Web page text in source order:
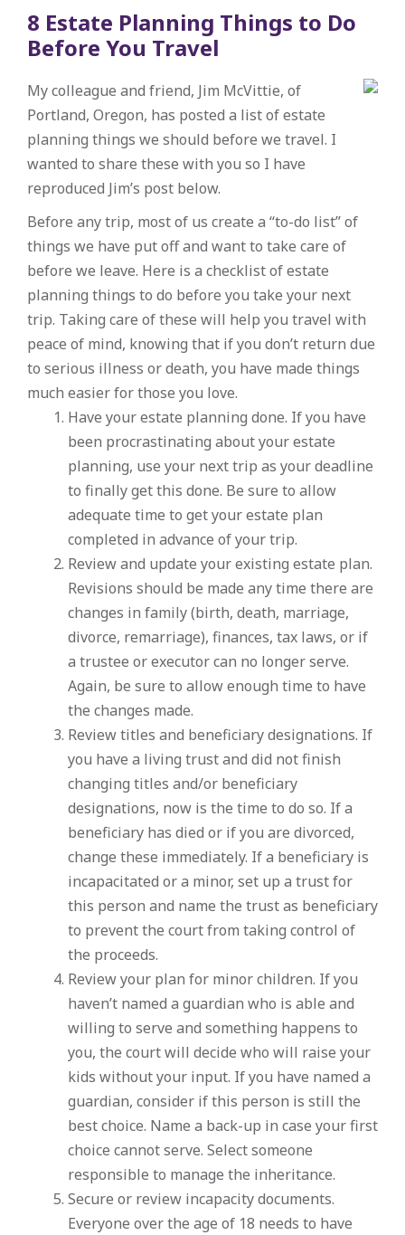
8 Estate Planning Things to Do
Before You Travel
My colleague and friend, Jim McVittie, of
Portland, Oregon, has posted a list of estate
planning things we should before we travel. I
wanted to share these with you so I have
reproduced Jim’s post below.
Before any trip, most of us create a “to-do list” of
things we have put off and want to take care of
before we leave. Here is a checklist of estate
planning things to do before you take your next
trip. Taking care of these will help you travel with
peace of mind, knowing that if you don’t return due
to serious illness or death, you have made things
much easier for those you love.
Have your estate planning done. If you have
been procrastinating about your estate
planning, use your next trip as your deadline
to finally get this done. Be sure to allow
adequate time to get your estate plan
completed in advance of your trip.
Review and update your existing estate plan.
Revisions should be made any time there are
changes in family (birth, death, marriage,
divorce, remarriage), finances, tax laws, or if
a trustee or executor can no longer serve.
Again, be sure to allow enough time to have
the changes made.
Review titles and beneficiary designations. If
you have a living trust and did not finish
changing titles and/or beneficiary
designations, now is the time to do so. If a
beneficiary has died or if you are divorced,
change these immediately. If a beneficiary is
incapacitated or a minor, set up a trust for
this person and name the trust as beneficiary
to prevent the court from taking control of
the proceeds.
Review your plan for minor children. If you
haven’t named a guardian who is able and
willing to serve and something happens to
you, the court will decide who will raise your
kids without your input. If you have named a
guardian, consider if this person is still the
best choice. Name a back-up in case your first
choice cannot serve. Select someone
responsible to manage the inheritance.
Secure or review incapacity documents.
Everyone over the age of 18 needs to have